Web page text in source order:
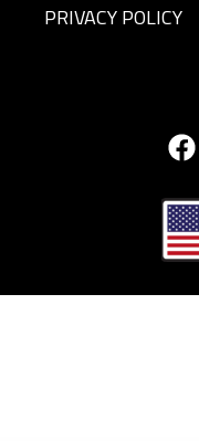
PRIVACY POLICY